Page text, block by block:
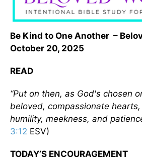
Be Kind to One Another –
October 20, 2025
READ
“Put on then, as God's chosen
beloved, compassionate
humility, meekness, and
3:12 ESV)
TODAY’S ENCOURAGEMENT